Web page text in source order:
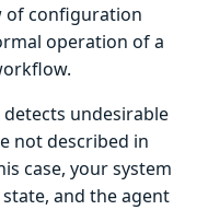
of configuration
operation of a
undesirable
not described in
case, your system
and the agent